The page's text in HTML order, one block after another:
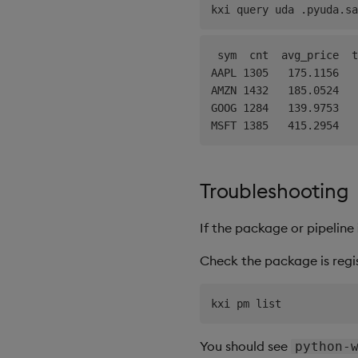
"{0!select
@sales_summary.
def
sales_summary_agg
    combined
= kx.q.
        combined
)
    result
= kx .q(
register_udas
kxi query uda
sym  cnt
AAPL 1305   175.1156
AMZN 1432   185.0524
GOOG 1284   139.9753
Troubleshooting
If the package or pipeline
Check the package is
You should see python-